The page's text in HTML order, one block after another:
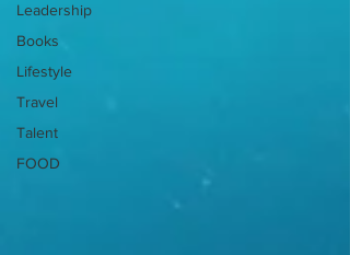
Leadership
Books
Lifestyle
Travel
Talent
FOOD